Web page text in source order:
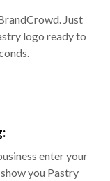
Just
logo ready to
enter your
you Pastry